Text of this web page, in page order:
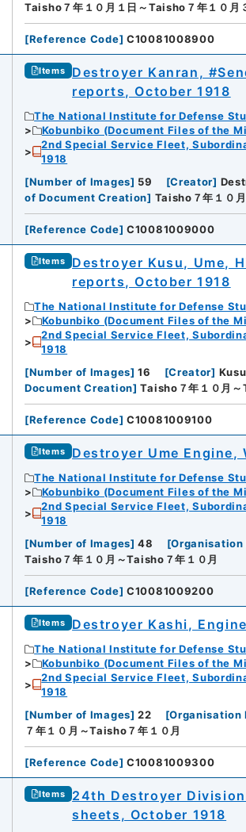
Taisho７年１０月１日～Taisho７年１０月
[Reference Code] C10081008900
Items
Destroyer Kanran,
reports, October 1918
The National Institute for Defense
Kobunbiko (Document Files of the
2nd Special Service Fleet,
1918
[Number of Images] 59 [Creator]
of Document Creation] Taisho７年１０
[Reference Code] C10081009000
Items
Destroyer Kusu, Ume,
reports, October 1918
The National Institute for Defense
Kobunbiko (Document Files of the
2nd Special Service Fleet,
1918
[Number of Images] 16 [Creator]
Document Creation] Taisho７年１０月～
[Reference Code] C10081009100
Items Destroyer Ume
The National Institute for Defense
Kobunbiko (Document Files of the
2nd Special Service Fleet,
1918
[Number of Images] 48 [
Taisho７年１０月～Taisho７年１０月
[Reference Code] C10081009200
Items Destroyer Kashi,
The National Institute for Defense
Kobunbiko (Document Files of the
2nd Special Service Fleet,
1918
[Number of Images] 22 [Organisation
７年１０月～Taisho７年１０月
[Reference Code] C10081009300
Items
24th Destroyer
sheets, October 1918